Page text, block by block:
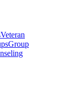
Veteran
Group